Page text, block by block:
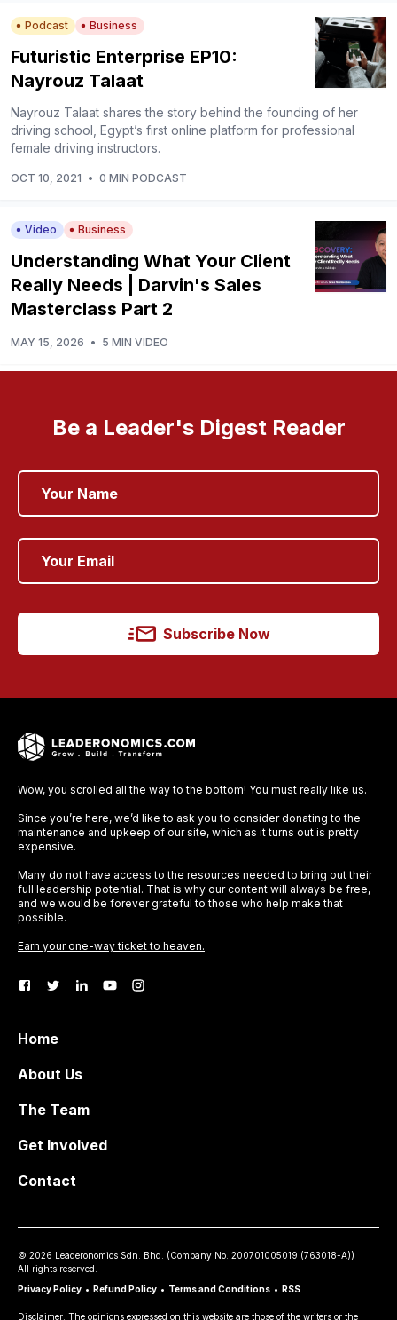
Podcast Business
Futuristic Enterprise EP10:
Nayrouz Talaat
Nayrouz Talaat shares the story behind the founding of her
driving school, Egypt’s first online platform for professional
female driving instructors.
OCT 10, 2021 • 0 MIN PODCAST
Video Business
Understanding What Your Client
Really Needs | Darvin's Sales
Masterclass Part 2
MAY 15, 2026 • 5 MIN VIDEO
Be a Leader's Digest Reader
Subscribe Now
Wow, you scrolled all the way to the bottom! You must really like us.
Since you’re here, we’d like to ask you to consider donating to the
maintenance and upkeep of our site, which as it turns out is pretty
expensive.
Many do not have access to the resources needed to bring out their
full leadership potential. That is why our content will always be free,
and we would be forever grateful to those who help make that
possible.
Earn your one-way ticket to heaven.
Home
About Us
The Team
Get Involved
Contact
© 2026 Leaderonomics Sdn. Bhd. (Company No. 200701005019 (763018-A))
All rights reserved.
Privacy Policy • Refund Policy • Terms and Conditions • RSS
Disclaimer: The opinions expressed on this website are those of the writers or the